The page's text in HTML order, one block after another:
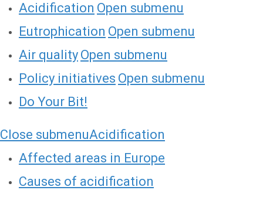
Acidification Open submenu
Eutrophication Open submenu
Air quality Open submenu
Policy initiatives Open submenu
Do Your Bit!
Close submenuAcidification
Affected areas in Europe
Causes of acidification